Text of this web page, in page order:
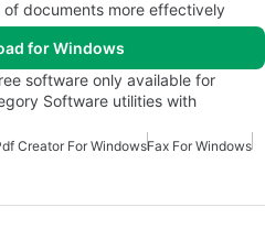
of documents more effectively
for Windows
software only available for
Software utilities with
Creator For WindowsFax For Windows